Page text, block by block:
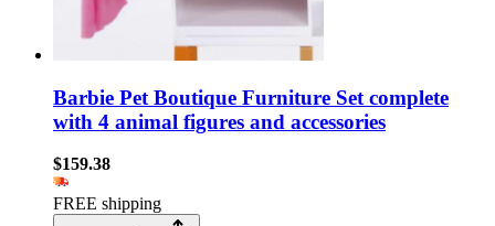
Barbie Pet Boutique Furniture Set complete
with 4 animal figures and accessories
$159.38
FREE shipping